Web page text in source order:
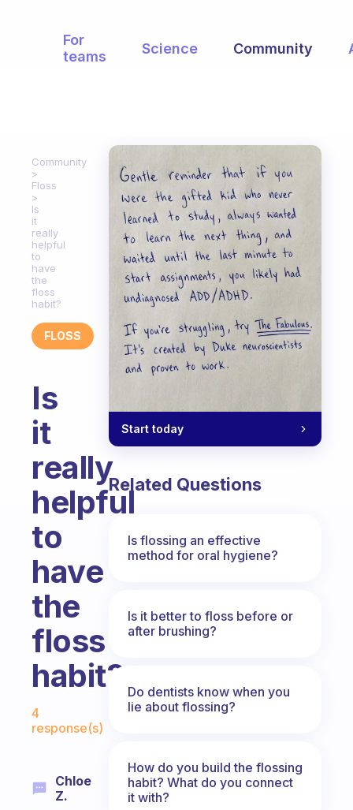
For
teams
Science Community
Community
Floss
Is
it
really
helpful
to
have
the
floss
habit?
FLOSS
Is
it
really
helpful
to
have
the
floss
habit?
Fabulous Community
4
response(s)
Chloe
Z.
Start today
Related Questions
Is flossing an effective
method for oral hygiene?
Is it better to floss before or
after brushing?
Do dentists know when you
lie about flossing?
How do you build the flossing
habit? What do you connect
it with?